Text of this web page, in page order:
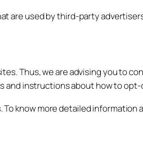
are used by third-party
Thus, we are advising you to
and instructions about how to
know more detailed